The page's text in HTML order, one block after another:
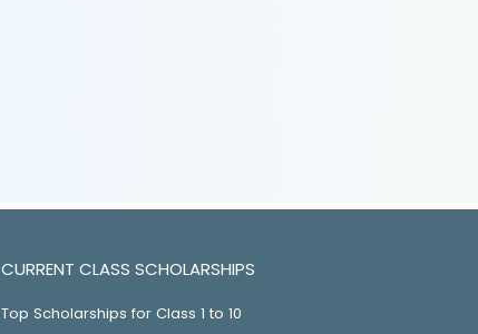
CURRENT CLASS SCHOLARSHIPS
Top Scholarships for Class 1 to 10